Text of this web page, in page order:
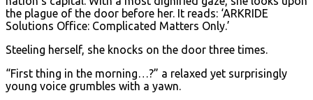
the plague of the door before her. It reads: ‘ARKRIDE
Solutions Office: Complicated Matters Only.’
Steeling herself, she knocks on the door three times.
“First thing in the morning…?” a relaxed yet surprisingly
young voice grumbles with a yawn.